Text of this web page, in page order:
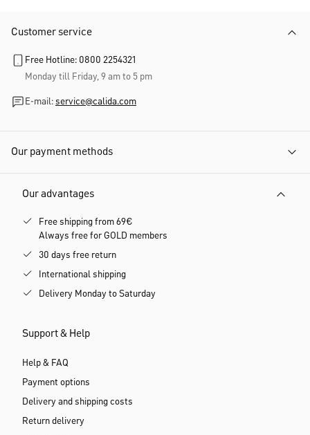
Customer service
Free Hotline: 0800 2254321
Monday till Friday, 9 am to 5 pm
E-mail: service@calida.com
Our payment methods
Our advantages
Free shipping from 69€
Always free for GOLD members
30 days free return
International shipping
Delivery Monday to Saturday
Support & Help
Help & FAQ
Payment options
Delivery and shipping costs
Return delivery